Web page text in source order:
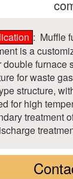
: Muffle
is a
double furnace
for waste
structure,
for high
treatment